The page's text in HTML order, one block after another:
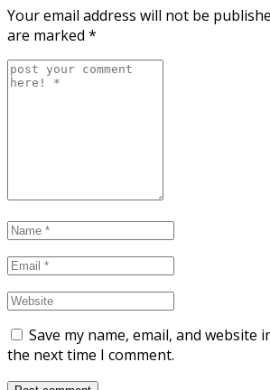
Your email address will not be
are marked *
Save my name, email, and website
the next time I comment.